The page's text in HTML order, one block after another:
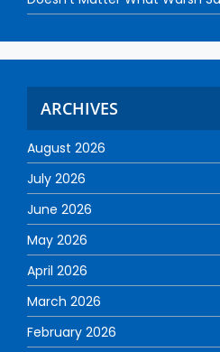
ARCHIVES
August 2026
July 2026
June 2026
May 2026
April 2026
March 2026
February 2026